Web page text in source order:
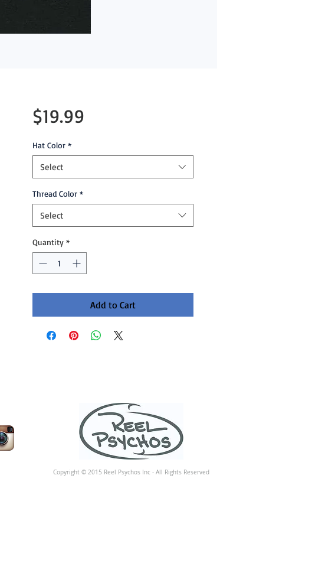
$19.99Price
Hat Color *
Select
Thread Color *
Select
Quantity *
Add to Cart
Copyright © 2015 Reel Psychos Inc - All Rights Reserved